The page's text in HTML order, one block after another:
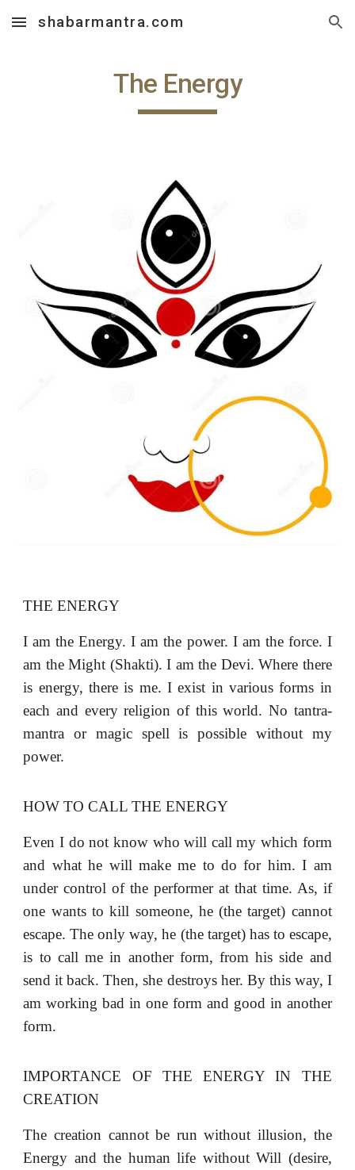
Skip to main content Skip to navigation
shabarmantra.com
The Energy
THE ENERGY
I am the Energy. I am the power. I am the force. I
am the Might (Shakti). I am the Devi. Where there
is energy, there is me. I exist in various forms in
each and every religion of this world. No tantra-
mantra or magic spell is possible without my
power.
HOW TO CALL THE ENERGY
Even I do not know who will call my which form
and what he will make me to do for him. I am
under control of the performer at that time. As, if
one wants to kill someone, he (the target) cannot
escape. The only way, he (the target) has to escape,
is to call me in another form, from his side and
send it back. Then, she destroys her. By this way, I
am working bad in one form and good in another
form.
IMPORTANCE OF THE ENERGY IN THE
CREATION
The creation cannot be run without illusion, the
Energy and the human life without Will (desire,